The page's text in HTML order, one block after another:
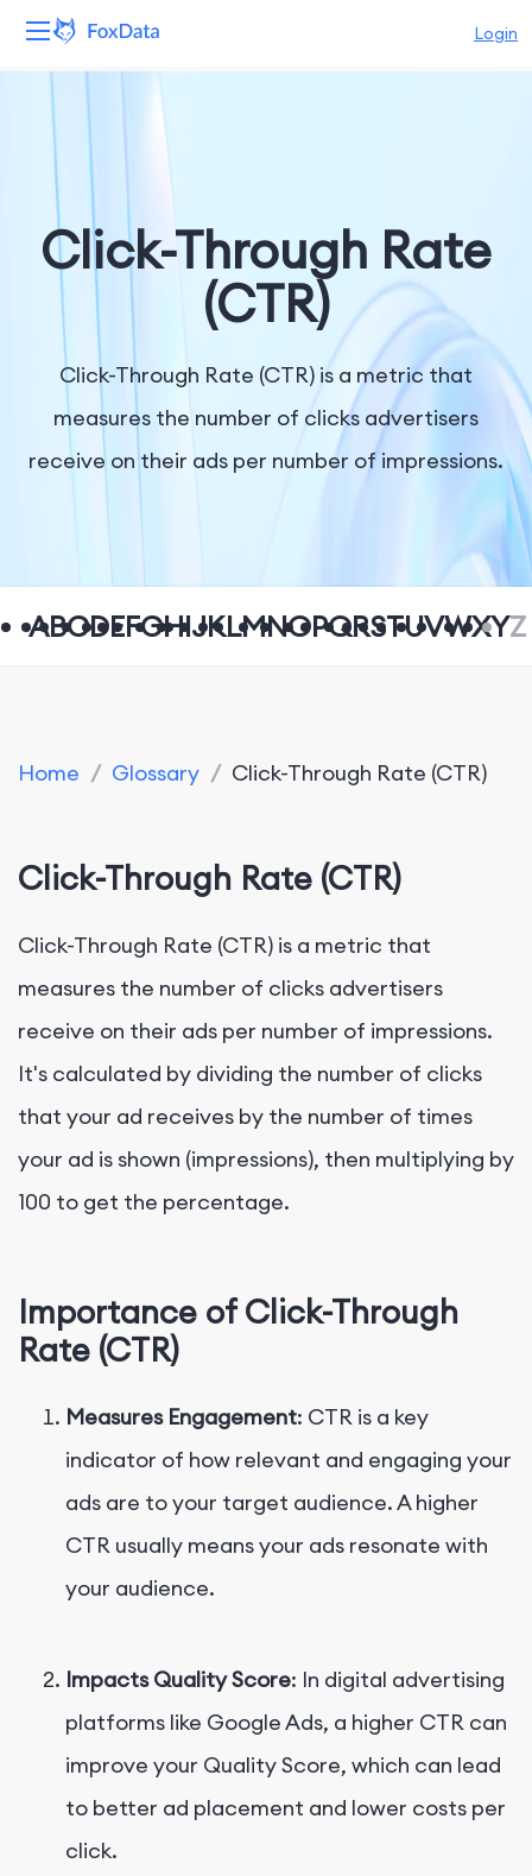
Login
Solutions
Resources
Company
Click-Through Rate
(CTR)
Click-Through Rate (CTR) is a metric that
measures the number of clicks advertisers
receive on their ads per number of impressions.
ABCDEFGHIJKLMNOPQRSTUVWXYZ
Home / Glossary / Click-Through Rate (CTR)
Click-Through Rate (CTR)
Click-Through Rate (CTR) is a metric that
measures the number of clicks advertisers
receive on their ads per number of impressions.
It's calculated by dividing the number of clicks
that your ad receives by the number of times
your ad is shown (impressions), then multiplying by
100 to get the percentage.
Importance of Click-Through
Rate (CTR)
Measures Engagement: CTR is a key
indicator of how relevant and engaging your
ads are to your target audience. A higher
CTR usually means your ads resonate with
your audience.
Impacts Quality Score: In digital advertising
platforms like Google Ads, a higher CTR can
improve your Quality Score, which can lead
to better ad placement and lower costs per
click.